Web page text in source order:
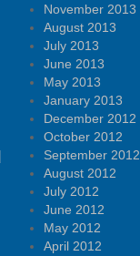
November 2013
August 2013
July 2013
June 2013
May 2013
January 2013
December 2012
October 2012
September 2012
August 2012
July 2012
June 2012
May 2012
April 2012